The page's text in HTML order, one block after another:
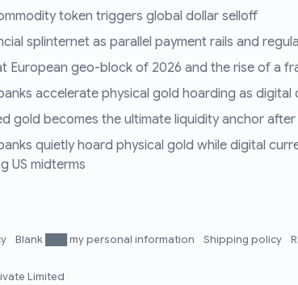
token triggers global dollar selloff
splinternet as parallel payment rails and
European geo-block of 2026 and the rise of a
accelerate physical gold hoarding as
gold becomes the ultimate liquidity anchor
quietly hoard physical gold while digital
US midterms
Blank ███ my personal information Shipping policy
Limited